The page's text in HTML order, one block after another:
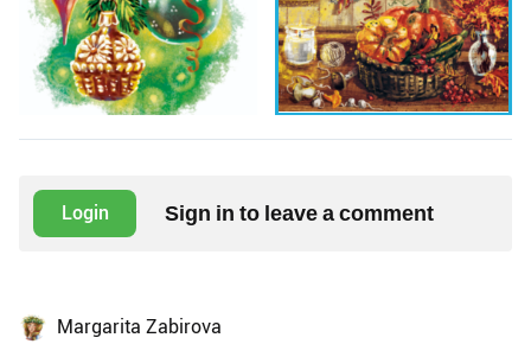
Login Sign in to leave a comment
Margarita Zabirova